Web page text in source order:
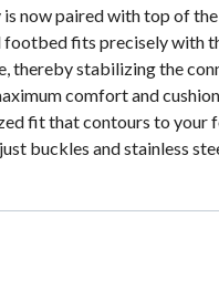
now paired with top of
fits precisely with
thereby stabilizing the
comfort and
fit that contours to your
buckles and stainless